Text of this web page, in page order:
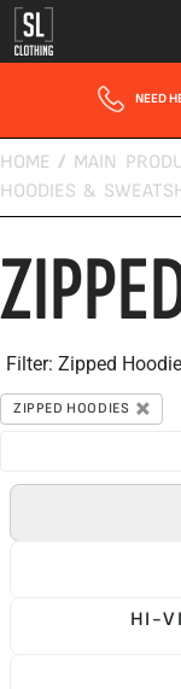
NEED
HOME / MAIN
HOODIES &
Filter: Zipped
ZIPPED HOODIES
HI-
Default
Price: Lowest First
Price: Highest First
Date Added